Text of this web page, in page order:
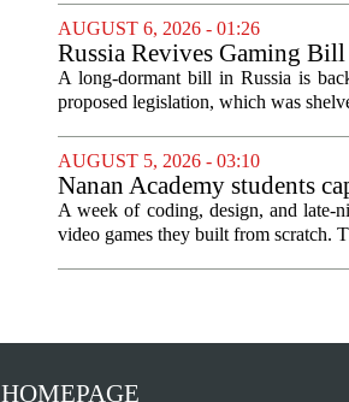
AUGUST 6, 2026 - 01:26
Russia Revives Gaming
A long-dormant bill in Russia is
proposed legislation, which was
AUGUST 5, 2026 - 03:10
Nanan Academy students
A week of coding, design, and late-
video games they built from scratch.
HOMEPAGE